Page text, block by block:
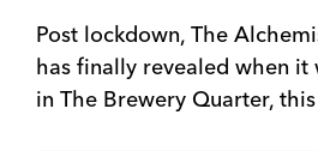
Post lockdown, The
has finally revealed when
in The Brewery Quarter,